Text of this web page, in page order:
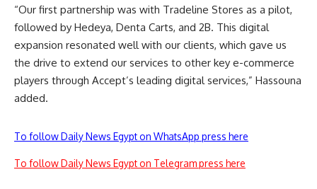
“Our first partnership was with Tradeline Stores as a pilot,
followed by Hedeya, Denta Carts, and 2B. This digital
expansion resonated well with our clients, which gave us
the drive to extend our services to other key e-commerce
players through Accept’s leading digital services,” Hassouna
added.
To follow Daily News Egypt on WhatsApp press here
To follow Daily News Egypt on Telegram press here